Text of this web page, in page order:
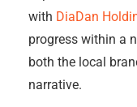
with DiaDan
progress within a
both the local
narrative.